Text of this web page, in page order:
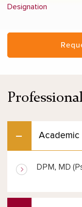
Designation
Academic
DPM, MD